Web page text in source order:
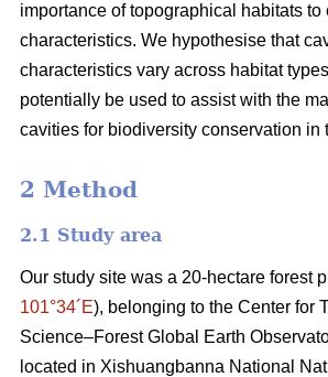
importance of topographical habitats to
characteristics. We hypothesise that
characteristics vary across habitat
potentially be used to assist with the
cavities for biodiversity conservation in
2 Method
2.1 Study area
Our study site was a 20-hectare forest
101°34´E), belonging to the Center for
Science‒Forest Global Earth
located in Xishuangbanna National